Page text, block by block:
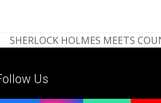
next
SHERLOCK HOLMES MEETS
Us